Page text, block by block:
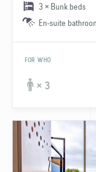
3 × Bunk beds
En-suite
FOR WHO
× 3